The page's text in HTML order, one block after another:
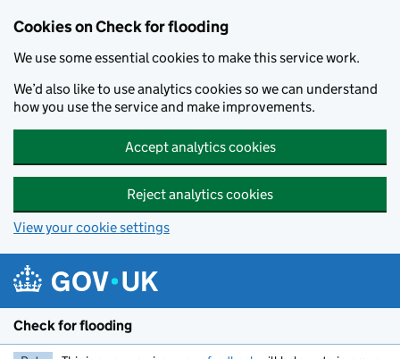
Cookies on Check for flooding
We use some essential cookies to make this service work.
We’d also like to use analytics cookies so we can understand
how you use the service and make improvements.
Accept analytics cookies
Reject analytics cookies
View your cookie settings
Check for flooding